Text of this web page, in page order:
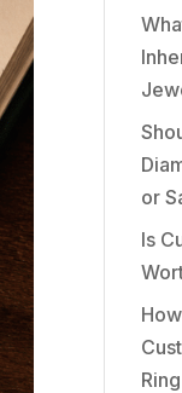
or
Is